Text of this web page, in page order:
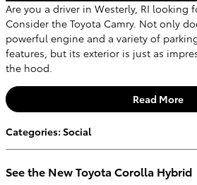
Are you a driver in Westerly, RI looking
Consider the Toyota Camry. Not only
powerful engine and a variety of
features, but its exterior is just as
the hood.
Read More
Categories: Social
See the New Toyota Corolla Hybrid